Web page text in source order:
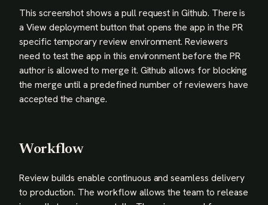
This screenshot shows a pull request in Github. There is
a View deployment button that opens the app in the PR
specific temporary review environment. Reviewers
need to test the app in this environment before the PR
author is allowed to merge it. Github allows for blocking
the merge until a predefined number of reviewers have
accepted the change.
Workflow
Review builds enable continuous and seamless delivery
to production. The workflow allows the team to release